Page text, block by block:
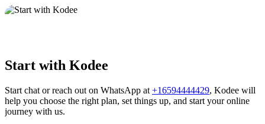
Start with Kodee
Start chat or reach out on WhatsApp at +16594444429, Kodee will
help you choose the right plan, set things up, and start your online
journey with us.